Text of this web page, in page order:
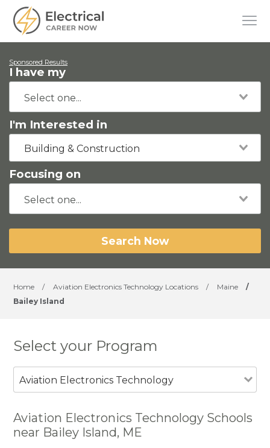
Sponsored Results
I have my
I'm Interested in
Building & Construction
Focusing on
Search Now
Home / Aviation Electronics Technology Locations / Maine
/
Bailey Island
Select your Program
Aviation Electronics Technology
Aviation Electronics Technology Schools
near Bailey Island, ME